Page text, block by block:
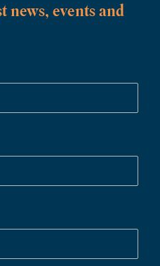
news, events and